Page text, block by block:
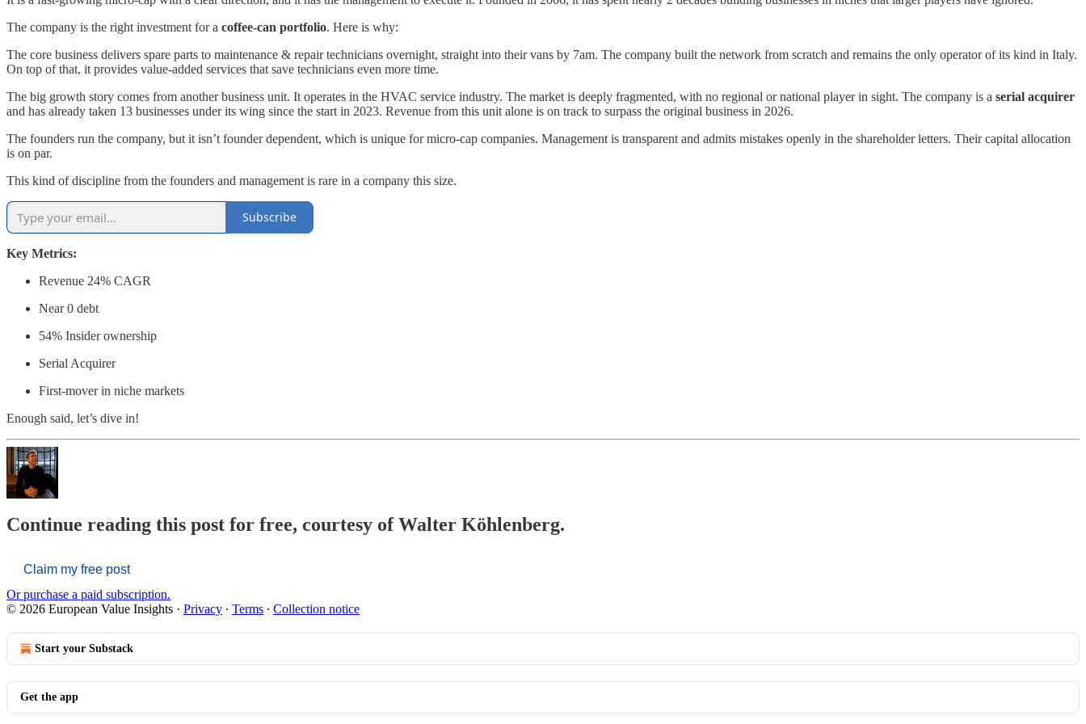
The company is the right investment for a coffee-can portfolio. Here is why:
The core business delivers spare parts to maintenance & repair technicians overnight, straight into their vans by 7am. The company built the network from scratch and remains the only operator of its kind in Italy.
On top of that, it provides value-added services that save technicians even more time.
The big growth story comes from another business unit. It operates in the HVAC service industry. The market is deeply fragmented, with no regional or national player in sight. The company is a serial acquirer
and has already taken 13 businesses under its wing since the start in 2023. Revenue from this unit alone is on track to surpass the original business in 2026.
The founders run the company, but it isn’t founder dependent, which is unique for micro-cap companies. Management is transparent and admits mistakes openly in the shareholder letters. Their capital allocation
is on par.
This kind of discipline from the founders and management is rare in a company this size.
Subscribe
Key Metrics:
Revenue 24% CAGR
Near 0 debt
54% Insider ownership
Serial Acquirer
First-mover in niche markets
Enough said, let’s dive in!
Continue reading this post for free, courtesy of Walter Köhlenberg.
Claim my free post
Or purchase a paid subscription.
© 2026 European Value Insights · Privacy ∙ Terms ∙ Collection notice
Start your Substack
Get the app